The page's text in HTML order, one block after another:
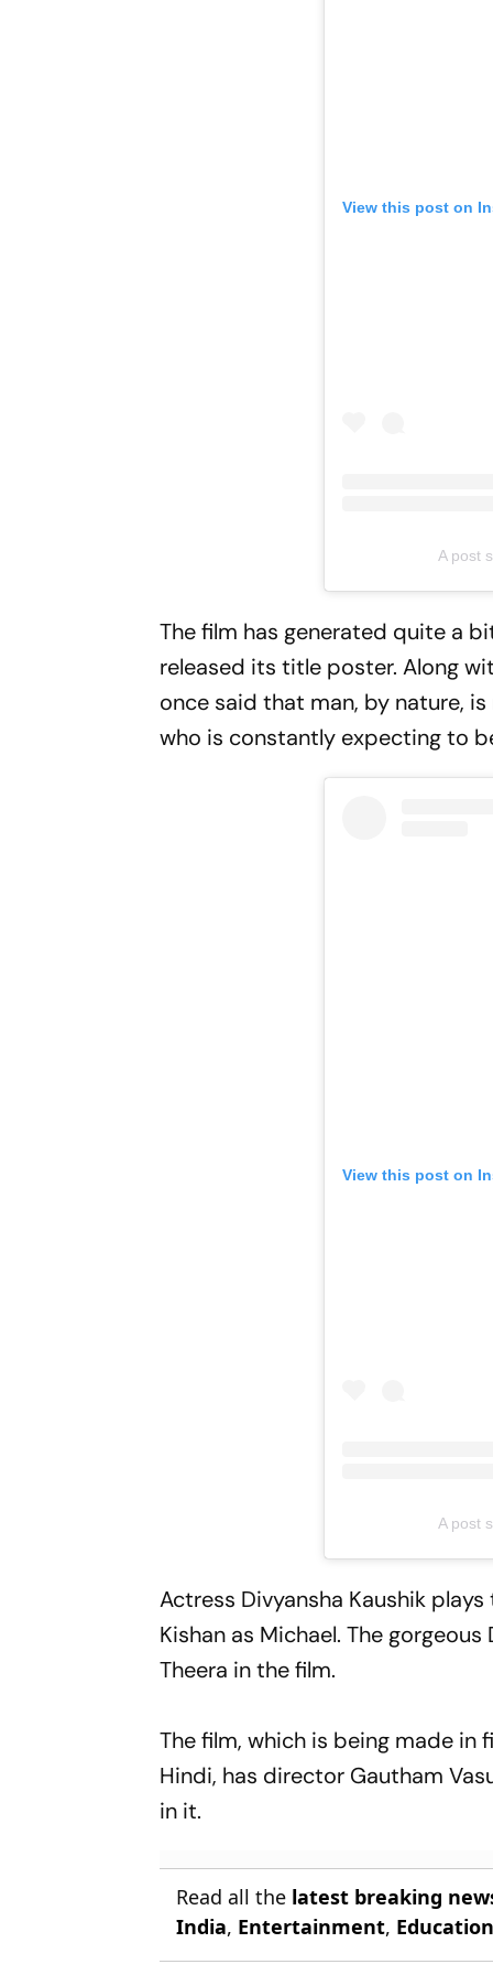
View this post on
A post
The film has generated quite a
released its title poster. Along
once said that man, by nature,
who is constantly expecting to
View this post on
A post
Actress Divyansha Kaushik
Kishan as Michael. The
Theera in the film.
The film, which is being made in
Hindi, has director Gautham
in it.
Read all the latest breaking
India, Entertainment, Education